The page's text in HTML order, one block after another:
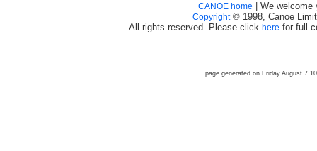
CANOE home | We
Copyright© 1998, Canoe
All rights reserved. Please click here for full
page generated on Friday August 7